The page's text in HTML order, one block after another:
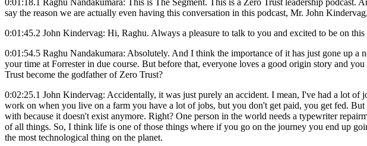
0:01:18.1 Raghu Nandakumara: This is The Segment. This is a Zero Trust leadership
say the reason we are actually even having this conversation in this podcast, Mr. John
0:01:45.2 John Kindervag: Hi, Raghu. Always a pleasure to talk to you and excited to be on
0:01:54.5 Raghu Nandakumara: Absolutely. And I think the importance of it has just gone up
your time at Forrester in due course. But before that, everyone loves a good origin story and
Trust become the godfather of Zero Trust?
0:02:25.1 John Kindervag: Accidentally, it was just purely an accident. I mean, I've had a lot
work on when you live on a farm you have a lot of jobs, but you don't get paid, you get fed.
with because it doesn't exist anymore. Right? One person in the world needs a typewriter
of all things. So, I think life is one of those things where if you go on the journey you end up
the most technological thing on the planet.